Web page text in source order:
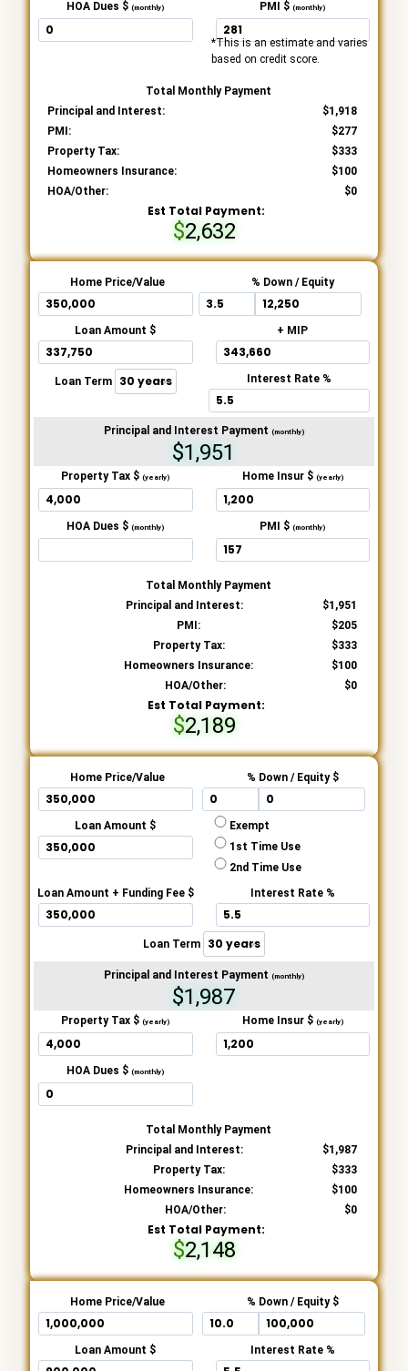
HOA Dues $(monthly) PMI $(monthly)
*This is an estimate and varies
based on credit score.
Total Monthly Payment
Principal and Interest:
1,918
PMI:
277
Property Tax:
333
Homeowners Insurance:
100
HOA/Other:
0
Est Total Payment:
2,632
Home Price/Value % Down / Equity
Loan Amount $ + MIP
Loan Term Interest Rate %
Principal and Interest Payment (monthly)
$1,951
Property Tax $(yearly) Home Insur $ (yearly)
HOA Dues $(monthly) PMI $(monthly)
Total Monthly Payment
Principal and Interest:
1,951
PMI:
205
Property Tax:
333
Homeowners Insurance:
100
HOA/Other:
0
Est Total Payment:
2,189
Home Price/Value % Down / Equity $
Loan Amount $
Exempt
1st Time Use
2nd Time Use
Loan Amount + Funding Fee $
Interest Rate %
Loan Term
Principal and Interest Payment (monthly)
$1,987
Property Tax $(yearly) Home Insur $ (yearly)
HOA Dues $(monthly)
Total Monthly Payment
Principal and Interest:
1,987
Property Tax:
333
Homeowners Insurance:
100
HOA/Other:
0
Est Total Payment:
2,148
Home Price/Value % Down / Equity $
Loan Amount $ Interest Rate %